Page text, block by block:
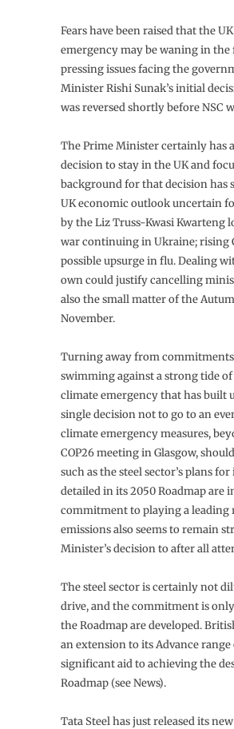
Fears have been raised that the
emergency may be waning in
pressing issues facing the
Minister Rishi Sunak’s initial
was reversed shortly before NSC
The Prime Minister certainly has
decision to stay in the UK and
background for that decision has
UK economic outlook uncertain
by the Liz Truss-Kwasi Kwarteng
war continuing in Ukraine; rising
possible upsurge in flu. Dealing
own could justify cancelling
also the small matter of the
November.
Turning away from
swimming against a strong tide
climate emergency that has built
single decision not to go to an
climate emergency measures,
COP26 meeting in Glasgow,
such as the steel sector’s plans
detailed in its 2050 Roadmap are
commitment to playing a leading
emissions also seems to remain
Minister’s decision to after all
The steel sector is certainly not
drive, and the commitment is
the Roadmap are developed.
an extension to its Advance
significant aid to achieving the
Roadmap (see News).
Tata Steel has just released its